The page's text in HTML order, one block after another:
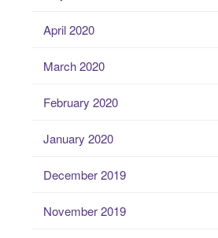
April 2020
March 2020
February 2020
January 2020
December 2019
November 2019